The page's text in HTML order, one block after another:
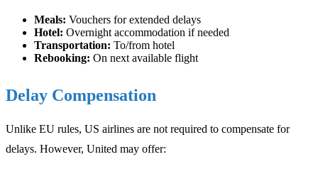
Meals: Vouchers for extended delays
Hotel: Overnight accommodation if needed
Transportation: To/from hotel
Rebooking: On next available flight
Delay Compensation
Unlike EU rules, US airlines are not required to compensate for
delays. However, United may offer: